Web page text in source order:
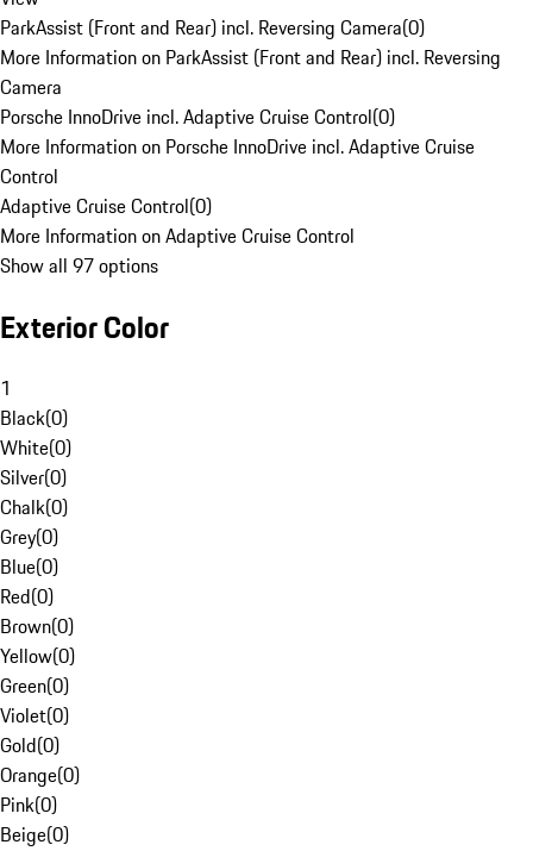
ParkAssist (Front and Rear) incl. Reversing Camera(0)
More Information on ParkAssist (Front and Rear) incl. Reversing
Camera
Porsche InnoDrive incl. Adaptive Cruise Control(0)
More Information on Porsche InnoDrive incl. Adaptive Cruise
Control
Adaptive Cruise Control(0)
More Information on Adaptive Cruise Control
Show all 97 options
Exterior Color
1
Black(0)
White(0)
Silver(0)
Chalk(0)
Grey(0)
Blue(0)
Red(0)
Brown(0)
Yellow(0)
Green(0)
Violet(0)
Gold(0)
Orange(0)
Pink(0)
Beige(0)